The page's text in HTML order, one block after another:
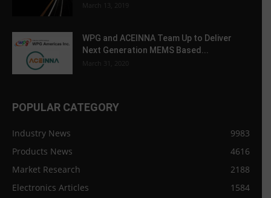
March 13, 2019
WPG and ACEINNA Team Up to Deliver
Next Generation MEMS Based...
March 31, 2020
POPULAR CATEGORY
Industry News
9983
Products News
4616
Market Research
2188
Electronics Articles
1584